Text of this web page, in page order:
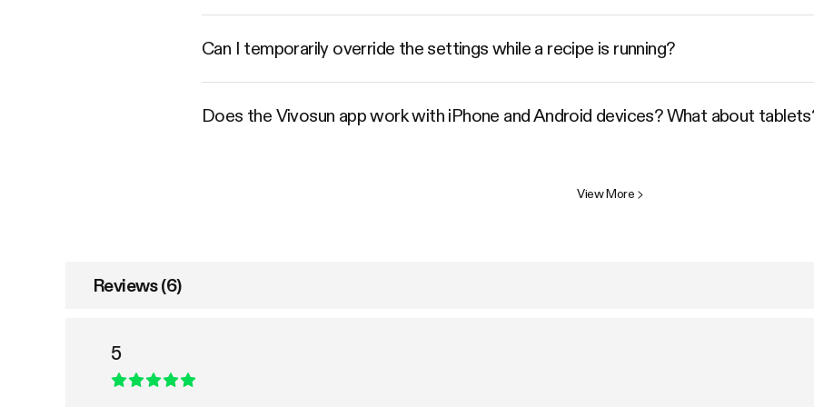
Can I temporarily override the settings while a recipe is running?
Does the Vivosun app work with iPhone and Android devices? What about
View More >
Reviews (6)
5